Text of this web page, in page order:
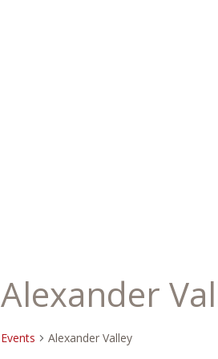
Alexander
Events Alexander Valley